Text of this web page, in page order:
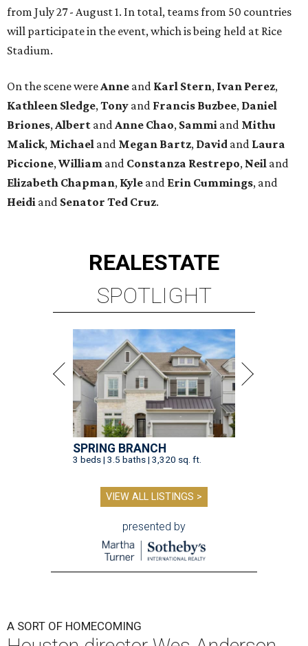
from July 27 - August 1. In total, teams from 50 countries
will participate in the event, which is being held at Rice
Stadium.
On the scene were Anne and Karl Stern, Ivan Perez,
Kathleen Sledge, Tony and Francis Buzbee, Daniel
Briones, Albert and Anne Chao, Sammi and Mithu
Malick, Michael and Megan Bartz, David and Laura
Piccione, William and Constanza Restrepo, Neil and
Elizabeth Chapman, Kyle and Erin Cummings, and
Heidi and Senator Ted Cruz.
REALESTATE
SPOTLIGHT
SPRING BRANCH
3 beds | 3.5 baths | 3,320 sq. ft.
VIEW ALL LISTINGS >
presented by
A SORT OF HOMECOMING